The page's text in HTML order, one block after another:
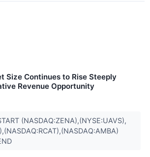
Size Continues to Rise Steeply
Revenue Opportunity
(NASDAQ:ZENA),(NYSE:UAVS),